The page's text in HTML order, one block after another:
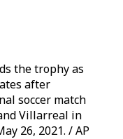
the trophy as
after
soccer match
Villarreal in
26, 2021. / AP